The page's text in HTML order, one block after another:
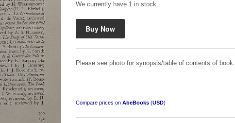
We currently have 1 in stock.
Please see photo for synopsis/table of contents of book.
Compare prices on AbeBooks (USD)
by Jon Speed, et al.
R 3,650.00